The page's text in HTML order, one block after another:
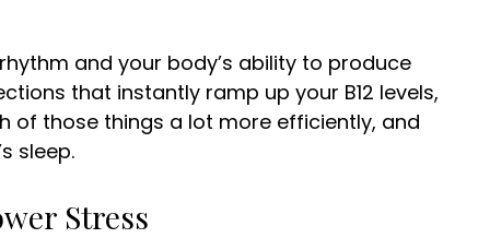
and your body’s ability to produce
that instantly ramp up your B12 levels,
of those things a lot more efficiently, and
sleep.
Stress